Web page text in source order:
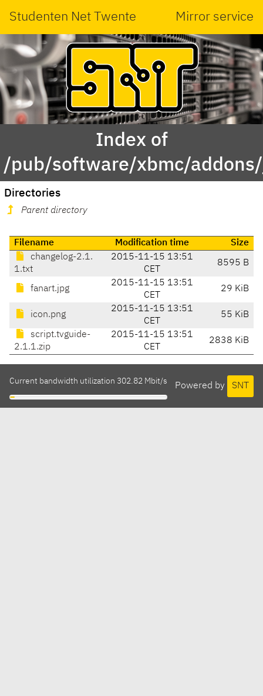
Studenten Net Twente Mirror service
Index of
/pub/software/xbmc/
Directories
Parent directory
Filename Modification time
Size
changelog-2.1.
1.txt
2015-11-15 13:51
CET
8595 B
fanart.jpg
2015-11-15 13:51
CET
29 KiB
icon.png
2015-11-15 13:51
CET
55 KiB
script.tvguide-
2.1.1.zip
2015-11-15 13:51
CET
2838 KiB
Powered by SNT
Current bandwidth utilization 302.82 Mbit/s